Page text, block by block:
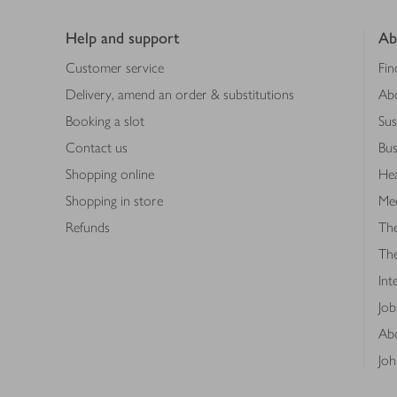
Help and support
Customer service
Delivery, amend an order & substitutions
Booking a slot
Contact us
Shopping online
Shopping in store
Refunds